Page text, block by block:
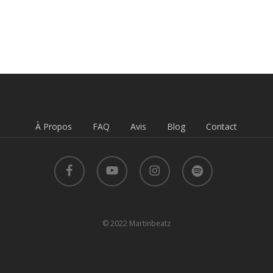
À Propos FAQ Avis Blog Contact
facebook youtube instagram spotify
© 2022 Martinbeatz